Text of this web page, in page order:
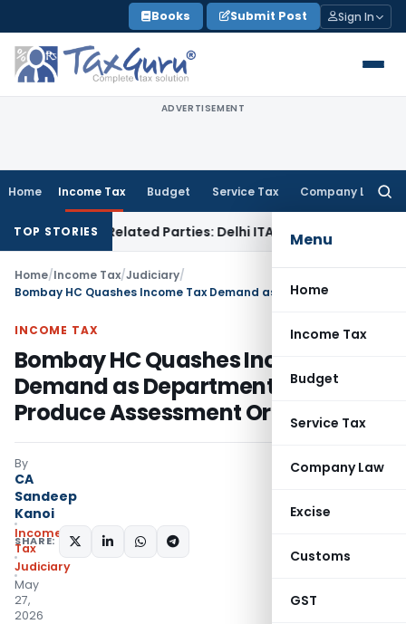
to
content
Books Submit Post Sign In
ADVERTISEMENT
Home Income Tax Budget Service Tax Company Law
Menu
Home
Income Tax
Budget
Service Tax
Company Law
Excise
Customs
GST
TOP STORIES
to Related Parties: Delhi ITATIncome Tax
Home/Income Tax/Judiciary/
INCOME TAX
Bombay HC Quashes Income Tax
Demand as Department Failed to
Produce Assessment Orders
By
CA
Sandeep
Kanoi
Income
Tax
Judiciary
May
27,
2026
SHARE: